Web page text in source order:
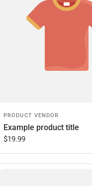
PRODUCT VENDOR
Example product title
$19.99